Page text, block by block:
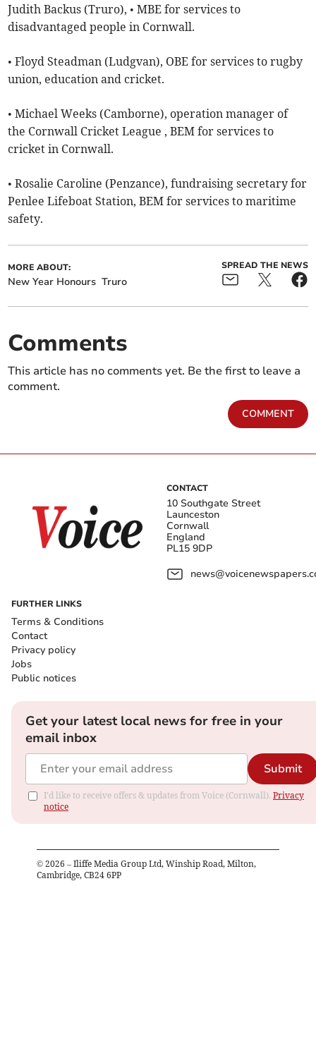
Judith Backus (Truro), • MBE for services to
disadvantaged people in Cornwall.
• Floyd Steadman (Ludgvan), OBE for services to rugby
union, education and cricket.
• Michael Weeks (Camborne), operation manager of
the Cornwall Cricket League , BEM for services to
cricket in Cornwall.
• Rosalie Caroline (Penzance), fundraising secretary for
Penlee Lifeboat Station, BEM for services to maritime
safety.
MORE ABOUT:
New Year Honours Truro
SPREAD THE NEWS
Comments
This article has no comments yet. Be the first to leave a
comment.
COMMENT
CONTACT
10 Southgate Street
Launceston
Cornwall
England
PL15 9DP
FURTHER LINKS
Terms & Conditions
Contact
Privacy policy
Jobs
Public notices
Get your latest local news for free in your
email inbox
Submit
I'd like to receive offers & updates from Voice (Cornwall). Privacy
notice
© 2026 – Iliffe Media Group Ltd, Winship Road, Milton,
Cambridge, CB24 6PP